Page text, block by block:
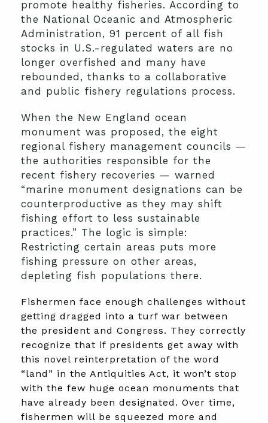
promote healthy fisheries. According to
the National Oceanic and Atmospheric
Administration, 91 percent of all fish
stocks in U.S.-regulated waters are no
longer overfished and many have
rebounded, thanks to a collaborative
and public fishery regulations process.
When the New England ocean
monument was proposed, the eight
regional fishery management councils —
the authorities responsible for the
recent fishery recoveries — warned
“marine monument designations can be
counterproductive as they may shift
fishing effort to less sustainable
practices.” The logic is simple:
Restricting certain areas puts more
fishing pressure on other areas,
depleting fish populations there.
Fishermen face enough challenges without
getting dragged into a turf war between
the president and Congress. They correctly
recognize that if presidents get away with
this novel reinterpretation of the word
“land” in the Antiquities Act, it won’t stop
with the few huge ocean monuments that
have already been designated. Over time,
fishermen will be squeezed more and